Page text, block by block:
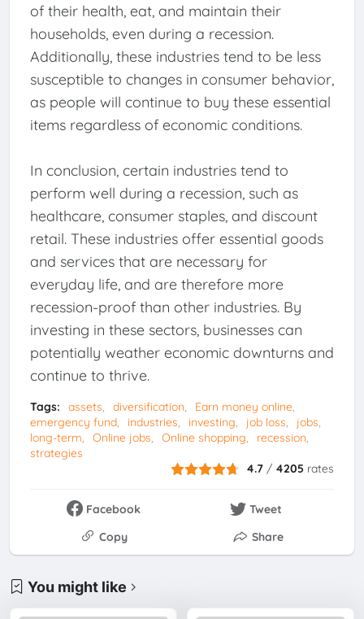
of their health, eat, and maintain their
households, even during a recession.
Additionally, these industries tend to be less
susceptible to changes in consumer behavior,
as people will continue to buy these essential
items regardless of economic conditions.
In conclusion, certain industries tend to
perform well during a recession, such as
healthcare, consumer staples, and discount
retail. These industries offer essential goods
and services that are necessary for
everyday life, and are therefore more
recession-proof than other industries. By
investing in these sectors, businesses can
potentially weather economic downturns and
continue to thrive.
Tags: assets diversification
Earn money online
emergency fund
industries investing job loss
jobs
long-term
Online jobs Online shopping
recession
strategies
4.7 / 4205 rates
Facebook
Tweet
Copy
Share
You might like